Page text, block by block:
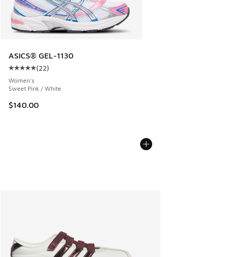
ASICS® GEL-1130
Average customer rating - [5 out of 5 stars], 22 reviews
(22)
Women's
Sweet Pink / White
$140.00